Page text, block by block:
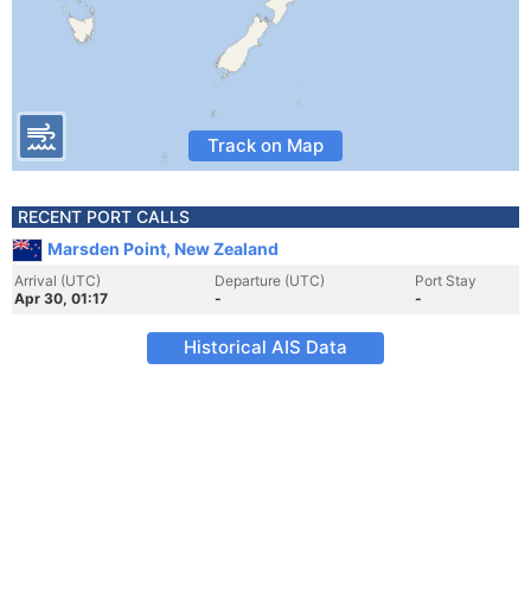
Track on Map
RECENT PORT CALLS
Marsden Point, New Zealand
Arrival (UTC)
Apr 30, 01:17
Departure (UTC)
-
Port Stay
-
Historical AIS Data